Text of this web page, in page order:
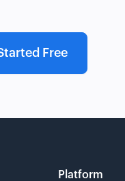
Free
Platform